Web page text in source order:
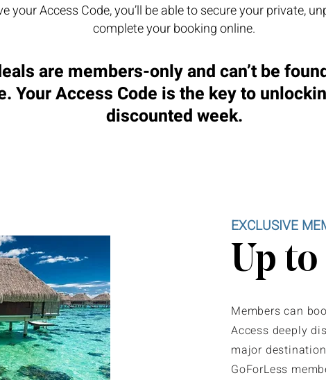
your Access Code, you’ll be able to secure your private,
complete your booking online.
are members-only and can’t be
Your Access Code is the key to
discounted week.
EXCLUSIVE
Up
Members can
Access deeply
major
GoForLess